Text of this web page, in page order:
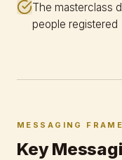
The masterclass
people registered
MESSAGING
Key